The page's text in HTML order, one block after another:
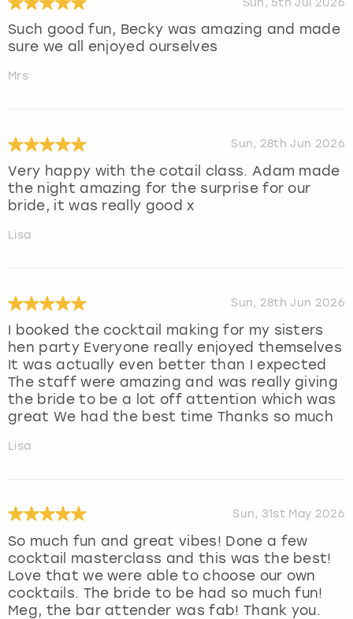
Such good fun, Becky was amazing and made
sure we all enjoyed ourselves
Mrs
Sun, 28th Jun 2026
Very happy with the cotail class. Adam made
the night amazing for the surprise for our
bride, it was really good x
Lisa
Sun, 28th Jun 2026
I booked the cocktail making for my sisters
hen party Everyone really enjoyed themselves
It was actually even better than I expected
The staff were amazing and was really giving
the bride to be a lot off attention which was
great We had the best time Thanks so much
Lisa
Sun, 31st May 2026
So much fun and great vibes! Done a few
cocktail masterclass and this was the best!
Love that we were able to choose our own
cocktails. The bride to be had so much fun!
Meg, the bar attender was fab! Thank you.